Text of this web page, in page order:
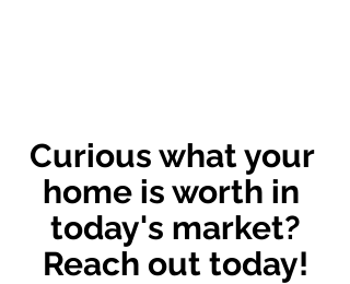
Curious what your
home is worth in
today's market?
Reach out today!